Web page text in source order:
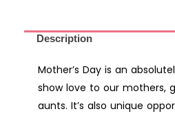
Pack
Kids
-
Digital
Description
Mother’s Day is an
show love to our mothers,
aunts. It’s also unique